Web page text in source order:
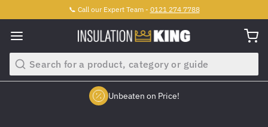
📞 Call our Expert Team - 0121 274 7788
Search
Unbeaten on Price!